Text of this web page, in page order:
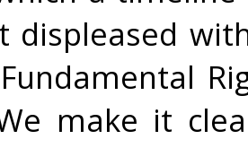
displeased
Fundamental
make it